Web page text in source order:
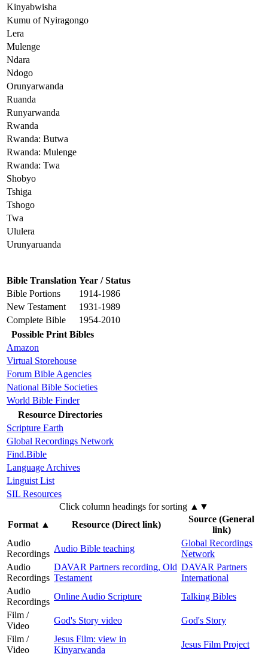
Kinyabwisha
Kumu of Nyiragongo
Lera
Mulenge
Ndara
Ndogo
Orunyarwanda
Ruanda
Runyarwanda
Rwanda
Rwanda: Butwa
Rwanda: Mulenge
Rwanda: Twa
Shobyo
Tshiga
Tshogo
Twa
Ululera
Urunyaruanda
Bible Translation Year / Status
Bible Portions
1914-1986
New Testament
1931-1989
Complete Bible
1954-2010
Possible Print Bibles
Amazon
Virtual Storehouse
Forum Bible Agencies
National Bible Societies
World Bible Finder
Resource Directories
Scripture Earth
Global Recordings Network
Find.Bible
Language Archives
Linguist List
SIL Resources
Click column headings for sorting ▲▼
Format▲ Resource (Direct link)
Source (General
link)
Audio
Recordings
Audio Bible teaching
Global Recordings
Network
Audio
Recordings
DAVAR Partners recording, Old
Testament
DAVAR Partners
International
Audio
Recordings
Online Audio Scripture
Talking Bibles
Film /
Video
God's Story video
God's Story
Film /
Video
Jesus Film: view in
Kinyarwanda
Jesus Film Project